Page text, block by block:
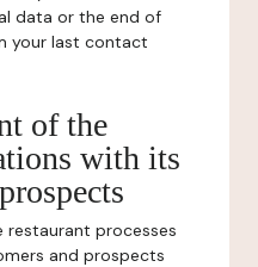
data or the end of
your last contact
of the
with its
restaurant processes
and prospects